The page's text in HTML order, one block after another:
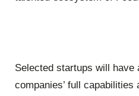
Selected startups will have
companies’ full capabilities